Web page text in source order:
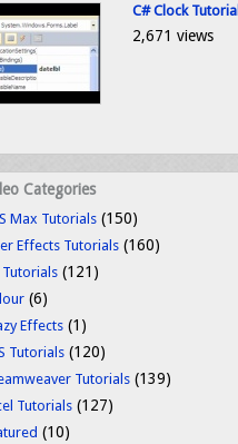
C# Clock Tutorial
2,671 views
Categories
Max Tutorials (150)
Effects Tutorials (160)
Tutorials (121)
(6)
Effects (1)
Tutorials (120)
Tutorials (139)
Tutorials (127)
(10)